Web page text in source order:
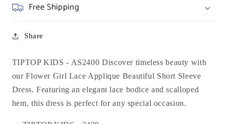
Free Shipping
Share
TIPTOP KIDS - AS2400 Discover timeless beauty with
our Flower Girl Lace Applique Beautiful Short Sleeve
Dress. Featuring an elegant lace bodice and scalloped
hem, this dress is perfect for any special occasion.